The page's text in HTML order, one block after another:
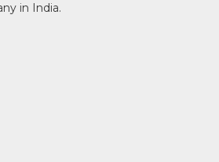
in India.